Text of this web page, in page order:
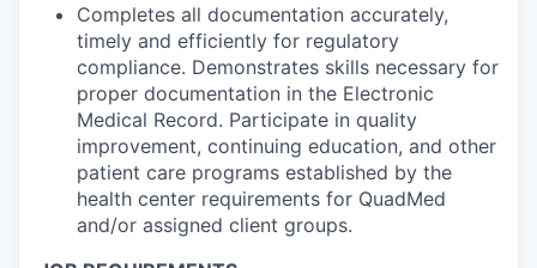
Completes all documentation accurately,
timely and efficiently for regulatory
compliance. Demonstrates skills necessary for
proper documentation in the Electronic
Medical Record. Participate in quality
improvement, continuing education, and other
patient care programs established by the
health center requirements for QuadMed
and/or assigned client groups.